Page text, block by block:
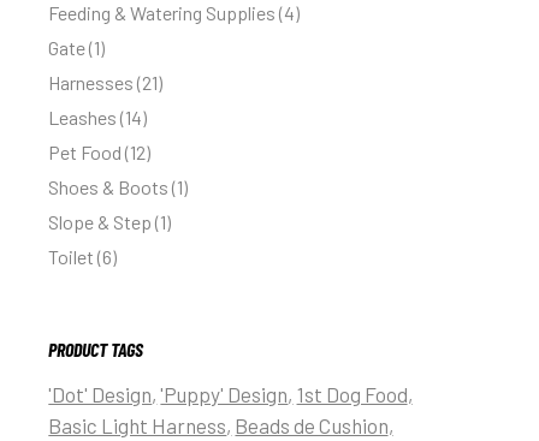
Feeding & Watering Supplies 4
Gate 1
Harnesses 21
Leashes 14
Pet Food 12
Shoes & Boots 1
Slope & Step 1
Toilet 6
PRODUCT TAGS
'Dot' Design 'Puppy' Design 1st Dog Food
Basic Light Harness Beads de Cushion